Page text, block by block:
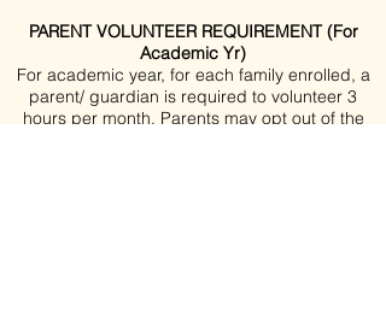
PARENT VOLUNTEER REQUIREMENT (For
Academic Yr)
For academic year, for each family enrolled, a
parent/ guardian is required to volunteer 3
hours per month. Parents may opt out of the